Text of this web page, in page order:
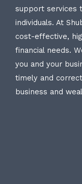
support services
individuals. At
cost-effective,
financial needs.
you and your
timely and
business and